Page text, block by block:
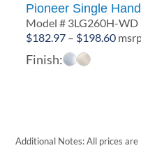
Pioneer Single
Model # 3LG260H-WD
$182.97 – $198.60Price
Finish:
Additional Notes: All prices